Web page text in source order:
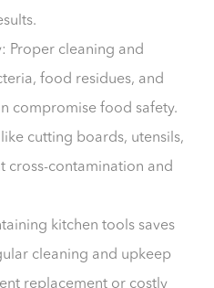
Proper cleaning and
food residues, and
compromise food safety.
cutting boards, utensils,
cross-contamination and
kitchen tools saves
cleaning and upkeep
replacement or costly